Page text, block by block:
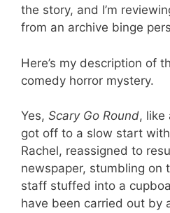
the story, and I’m
from an archive binge
Here’s my description of
comedy horror mystery.
Yes, Scary Go Round, like
got off to a slow start
Rachel, reassigned to
newspaper, stumbling on
staff stuffed into a
have been carried out by